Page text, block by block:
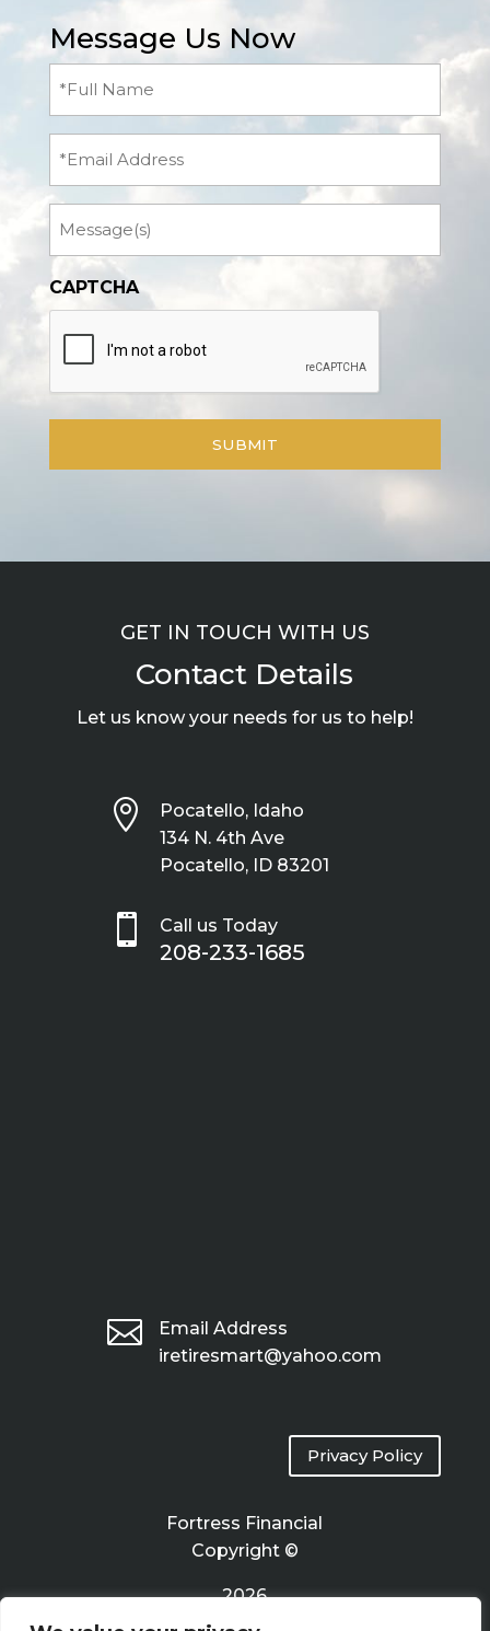
Message Us Now
(Required)
CAPTCHA
GET IN TOUCH WITH US
Contact Details
Let us know your needs for us to help!

Pocatello, Idaho
134 N. 4th Ave
Pocatello, ID 83201
 Call us Today
208-233-1685

Email Address
iretiresmart@yahoo.com
Privacy Policy
Fortress Financial
Copyright ©
2026